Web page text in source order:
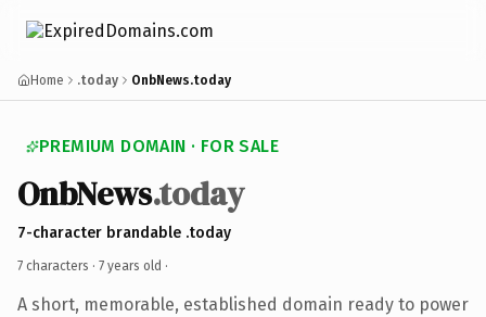
Home .today OnbNews.today
PREMIUM DOMAIN · FOR SALE
OnbNews.today
7-character brandable .today
7 characters · 7 years old ·
A short, memorable, established domain ready to power